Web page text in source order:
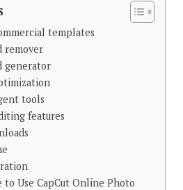
templates
remover
generator
tools
features
to Use CapCut Online Photo